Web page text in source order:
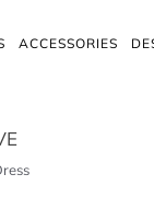
ACCESSORIES